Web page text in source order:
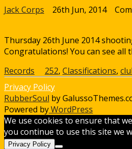
Jack Corps 26th Jun, 2014
Thursday 26th June 2014
Congratulations! You can see all
Records
252, Classifications,
Privacy Policy
RubberSoul by
Powered byWordPress
We use cookies to ensure that
you continue to use this site we
Privacy Policy